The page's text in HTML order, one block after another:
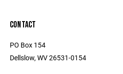
CONTACT
PO Box 154
Dellslow, WV 26531-0154